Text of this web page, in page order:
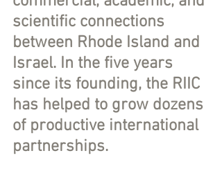
scientific connections
between Rhode Island and
Israel. In the five years
since its founding, the RIIC
has helped to grow dozens
of productive international
partnerships.